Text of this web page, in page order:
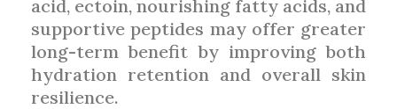
acid, ectoin, nourishing fatty acids, and
supportive peptides may offer greater
long-term benefit by improving both
hydration retention and overall skin
resilience.